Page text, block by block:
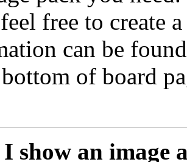
free to create
can be
of board
show an image